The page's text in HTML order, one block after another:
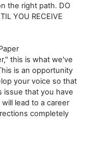
the right path. DO
YOU RECEIVE
this is what we've
is an opportunity
your voice so that
issue that you have
lead to a career
completely